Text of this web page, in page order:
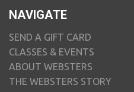
NAVIGATE
SEND A GIFT CARD
CLASSES & EVENTS
ABOUT WEBSTERS
THE WEBSTERS STORY